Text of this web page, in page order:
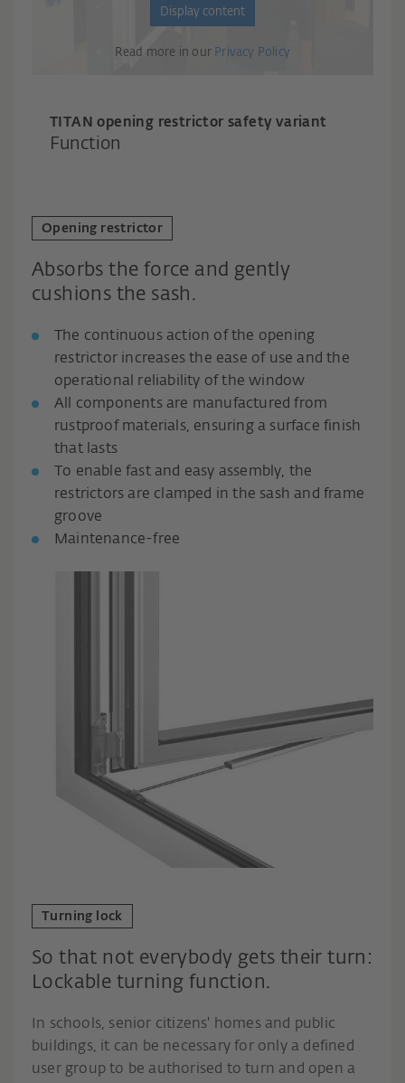
Display content
Read more in our Privacy Policy
TITAN opening restrictor safety variant
Function
Opening restrictor
Absorbs the force and gently
cushions the sash.
The continuous action of the opening
restrictor increases the ease of use and the
operational reliability of the window
All components are manufactured from
rustproof materials, ensuring a surface finish
that lasts
To enable fast and easy assembly, the
restrictors are clamped in the sash and frame
groove
Maintenance-free
Turning lock
So that not everybody gets their turn:
Lockable turning function.
In schools, senior citizens' homes and public
buildings, it can be necessary for only a defined
user group to be authorised to turn and open a